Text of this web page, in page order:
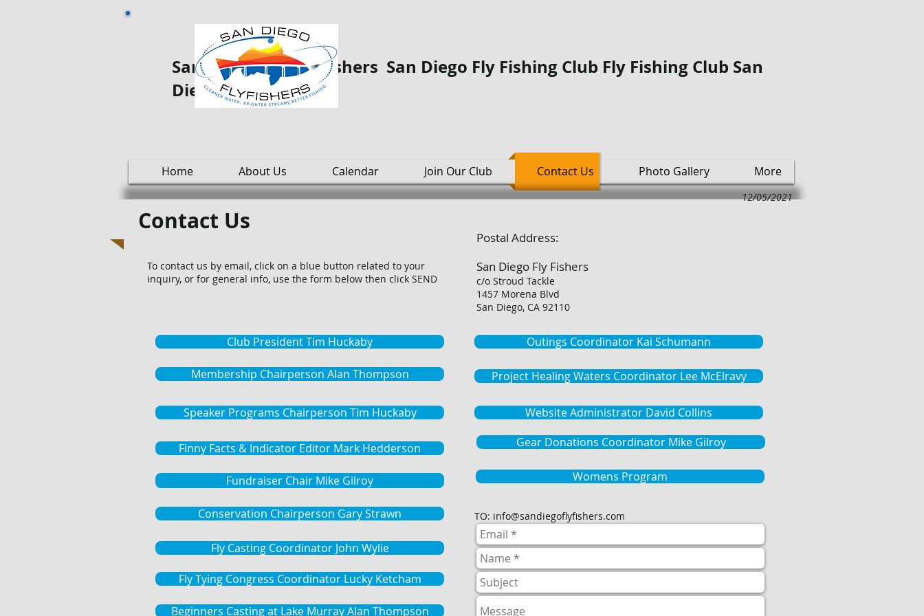
San Diego Fly ooo Fishers San Diego Fly Fishing Club Fly Fishing Club San
Diego
Home About Us Calendar Join Our Club Contact Us Photo Gallery More
Contact Us
To contact us by email, click on a blue button related to your
inquiry, or for general info, use the form below then click SEND
Postal Address:
San Diego Fly Fishers
c/o Stroud Tackle
1457 Morena Blvd
San Diego, CA 92110
12/05/2021
Club President Tim Huckaby Outings Coordinator Kai Schumann
Membership Chairperson Alan Thompson Project Healing Waters Coordinator Lee McElravy
Website Administrator David Collins
Speaker Programs Chairperson Tim Huckaby
Gear Donations Coordinator Mike Gilroy
Finny Facts & Indicator Editor Mark Hedderson
Fundraiser Chair Mike Gilroy Womens Program
TO: info@sandiegoflyfishers.com
Fly Tying Congress Coordinator Lucky Ketcham
Fly Casting Coordinator John Wylie
Beginners Casting at Lake Murray Alan Thompson
Conservation Chairperson Gary Strawn